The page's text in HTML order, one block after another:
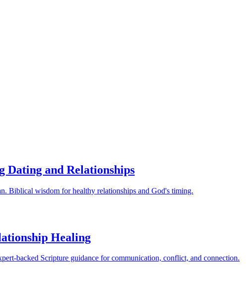
Dating and Relationships
Biblical wisdom for healthy relationships and God's timing.
Healing
backed Scripture guidance for communication, conflict, and connection.